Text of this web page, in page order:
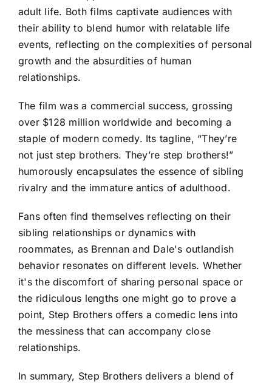
adult life. Both films captivate audiences with
their ability to blend humor with relatable life
events, reflecting on the complexities of personal
growth and the absurdities of human
relationships.
The film was a commercial success, grossing
over $128 million worldwide and becoming a
staple of modern comedy. Its tagline, “They’re
not just step brothers. They’re step brothers!”
humorously encapsulates the essence of sibling
rivalry and the immature antics of adulthood.
Fans often find themselves reflecting on their
sibling relationships or dynamics with
roommates, as Brennan and Dale's outlandish
behavior resonates on different levels. Whether
it's the discomfort of sharing personal space or
the ridiculous lengths one might go to prove a
point, Step Brothers offers a comedic lens into
the messiness that can accompany close
relationships.
In summary, Step Brothers delivers a blend of